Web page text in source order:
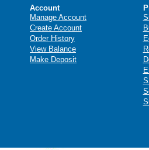
Account
Manage Account
Create Account
Order History
View Balance
Make Deposit